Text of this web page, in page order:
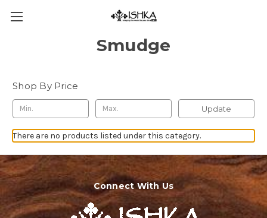
Smudge
Shop By Price
Update
There are no products listed under this category.
Connect With Us